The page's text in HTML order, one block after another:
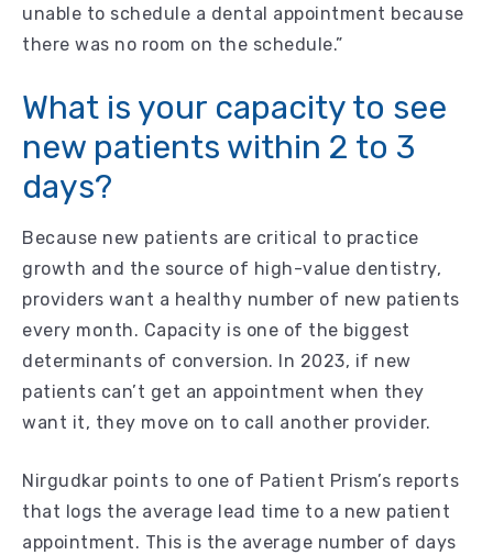
unable to schedule a dental appointment because
there was no room on the schedule.”
What is your capacity to see
new patients within 2 to 3
days?
Because new patients are critical to practice
growth and the source of high-value dentistry,
providers want a healthy number of new patients
every month. Capacity is one of the biggest
determinants of conversion. In 2023, if new
patients can’t get an appointment when they
want it, they move on to call another provider.
Nirgudkar points to one of Patient Prism’s reports
that logs the average lead time to a new patient
appointment. This is the average number of days